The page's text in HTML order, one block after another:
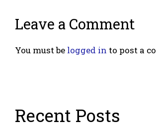
Leave a Comment
You must be logged in to post a
Recent Posts